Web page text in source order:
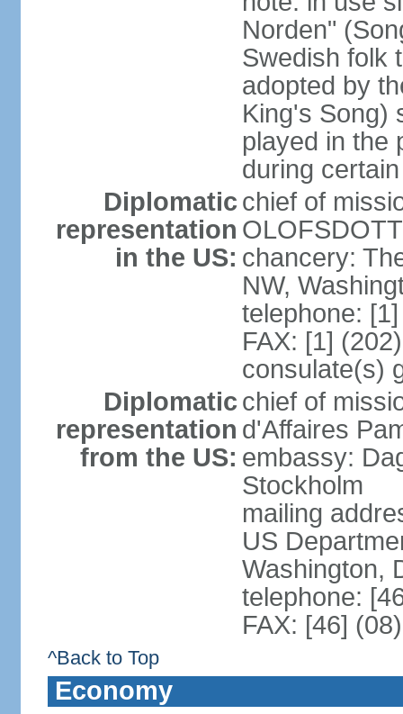
Norden"
Swedish folk
adopted by
King's Song)
played in the
during
Diplomatic
representation
in the US:
chief of
chancery:
NW,
telephone:
FAX: [1]
consulate(s)
Diplomatic
representation
from the US:
chief of
d'Affaires
embassy:
Stockholm
mailing
US
Washington,
telephone:
FAX: [46]
^Back to Top
Economy